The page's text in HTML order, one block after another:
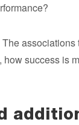
associations
success is